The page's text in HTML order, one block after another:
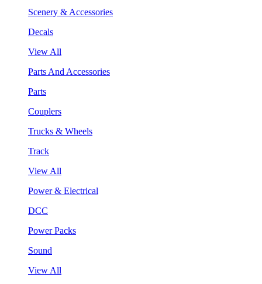
Scenery & Accessories
Decals
View All
Parts And Accessories
Parts
Couplers
Trucks & Wheels
Track
View All
Power & Electrical
DCC
Power Packs
Sound
View All